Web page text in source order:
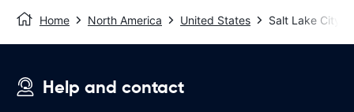
Home North America United States Salt Lake City
Help and contact